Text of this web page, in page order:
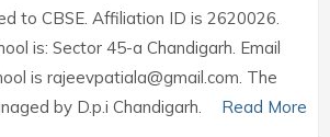
to CBSE. Affiliation ID is 2620026.
is: Sector 45-a Chandigarh. Email
is rajeevpatiala@gmail.com. The
by D.p.i Chandigarh.
Read More